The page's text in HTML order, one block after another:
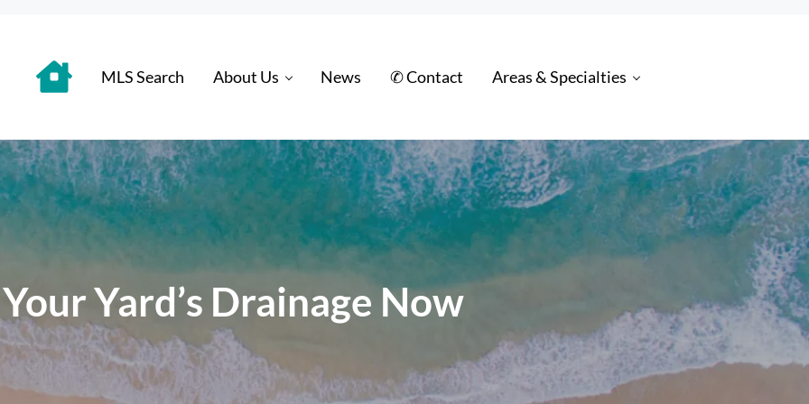
MLS Search About Us News ✆ Contact Areas & Specialties
Yard’s Drainage Now